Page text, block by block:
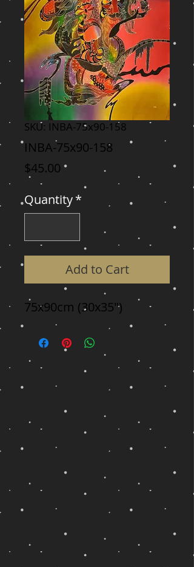
SKU: INBA-75x90-158
INBA-75x90-158
$45.00 Price
Quantity*
Add to Cart
75x90cm (30x35")